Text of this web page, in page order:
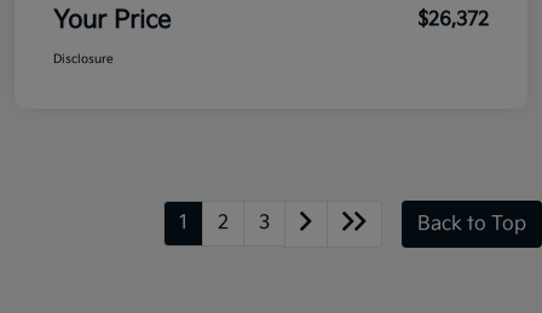
Your Price $26,372
Disclosure
1 2 3 Back to Top